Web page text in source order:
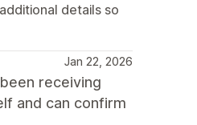
details so
Jan 22, 2026
receiving
and can confirm